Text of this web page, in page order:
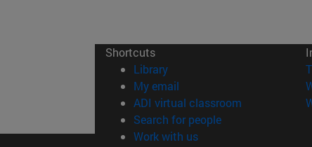
Shortcuts
Library(opens in new window)
My email
ADI virtual classroom (opens in
Search for people(opens in new
Work with us(opens in new window)